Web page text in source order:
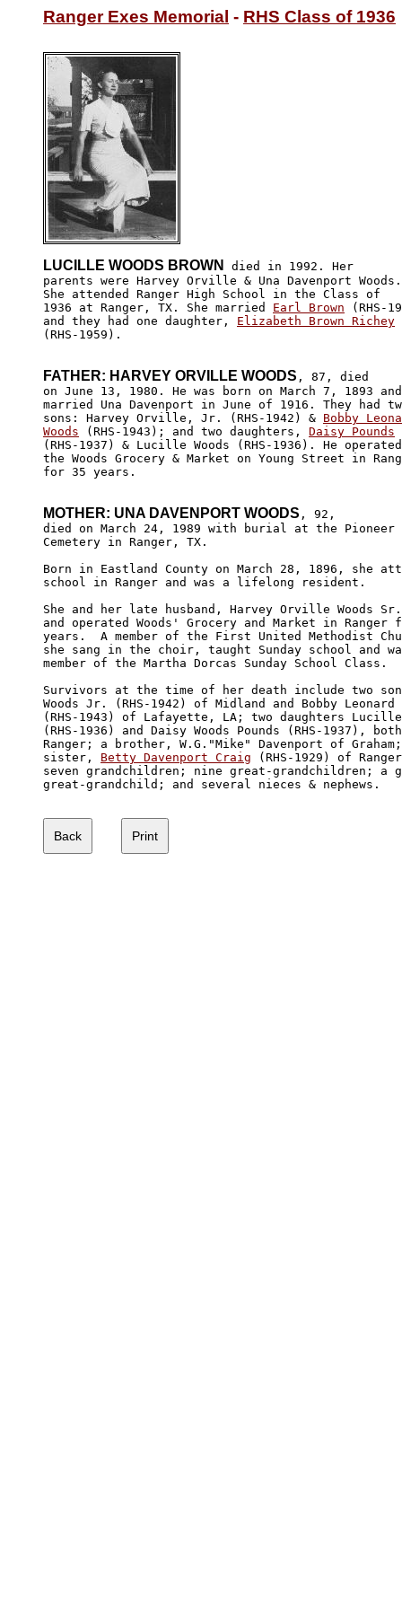
Ranger Exes Memorial - RHS Class of 1936
LUCILLE WOODS BROWN
died in 1992. Her
parents were Harvey Orville & Una Davenport Woods.
She attended Ranger High School in the Class of
1936 at Ranger, TX. She married Earl Brown (RHS-
and they had one daughter, Elizabeth Brown Richey
(RHS-1959).
FATHER: HARVEY ORVILLE WOODS , 87, died
on June 13, 1980. He was born on March 7, 1893 and
married Una Davenport in June of 1916. They had
sons: Harvey Orville, Jr. (RHS-1942) & Bobby
Woods (RHS-1943); and two daughters, Daisy Pounds
(RHS-1937) & Lucille Woods (RHS-1936). He
the Woods Grocery & Market on Young Street in
for 35 years.
MOTHER: UNA DAVENPORT WOODS , 92,
died on March 24, 1989 with burial at the Pioneer
Cemetery in Ranger, TX.
Born in Eastland County on March 28, 1896, she
school in Ranger and was a lifelong resident.
She and her late husband, Harvey Orville Woods
and operated Woods' Grocery and Market in
years.  A member of the First United Methodist
she sang in the choir, taught Sunday school and
member of the Martha Dorcas Sunday School Class.
Survivors at the time of her death include two
Woods Jr. (RHS-1942) of Midland and Bobby Leonard
(RHS-1943) of Lafayette, LA; two daughters Lucille
(RHS-1936) and Daisy Woods Pounds (RHS-1937),
Ranger; a brother, W.G."Mike" Davenport of
sister, Betty Davenport Craig (RHS-1929) of
seven grandchildren; nine great-grandchildren; a
great-grandchild; and several nieces & nephews.